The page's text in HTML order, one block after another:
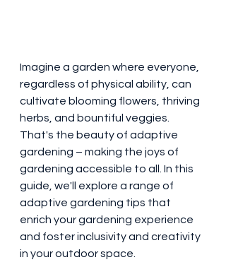
Imagine a garden where everyone,
regardless of physical ability, can
cultivate blooming flowers, thriving
herbs, and bountiful veggies.
That's the beauty of adaptive
gardening – making the joys of
gardening accessible to all. In this
guide, we'll explore a range of
adaptive gardening tips that
enrich your gardening experience
and foster inclusivity and creativity
in your outdoor space.